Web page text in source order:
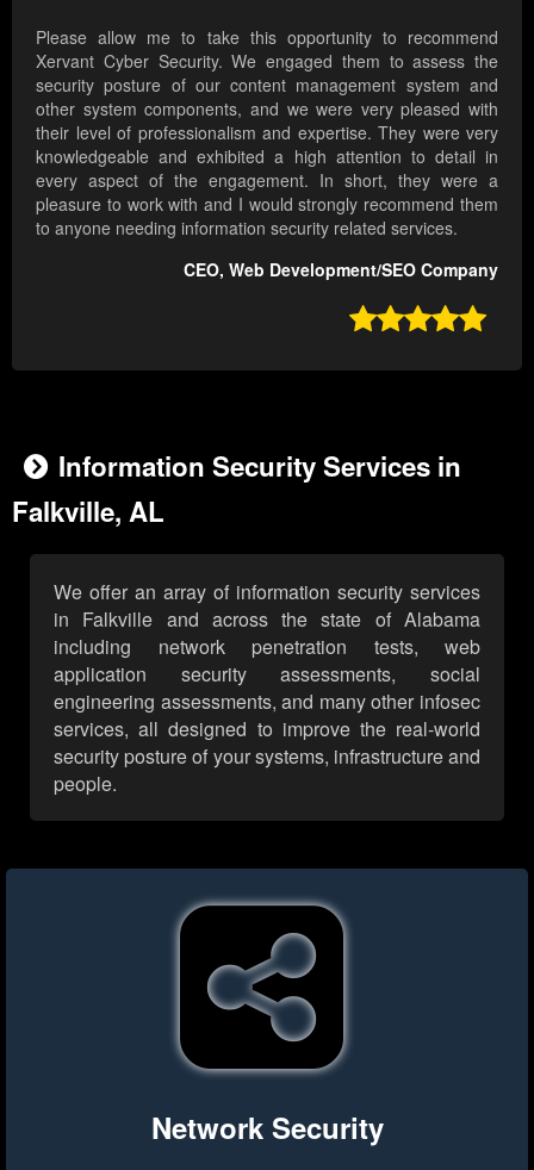
Please allow me to take this opportunity to recommend
Xervant Cyber Security. We engaged them to assess the
security posture of our content management system and
other system components, and we were very pleased with
their level of professionalism and expertise. They were very
knowledgeable and exhibited a high attention to detail in
every aspect of the engagement. In short, they were a
pleasure to work with and I would strongly recommend them
to anyone needing information security related services.
CEO, Web Development/SEO Company

Information Security Services in
Falkville, AL
We offer an array of information security services
in Falkville and across the state of Alabama
including network penetration tests, web
application security assessments, social
engineering assessments, and many other infosec
services, all designed to improve the real-world
security posture of your systems, infrastructure and
people.
Network Security